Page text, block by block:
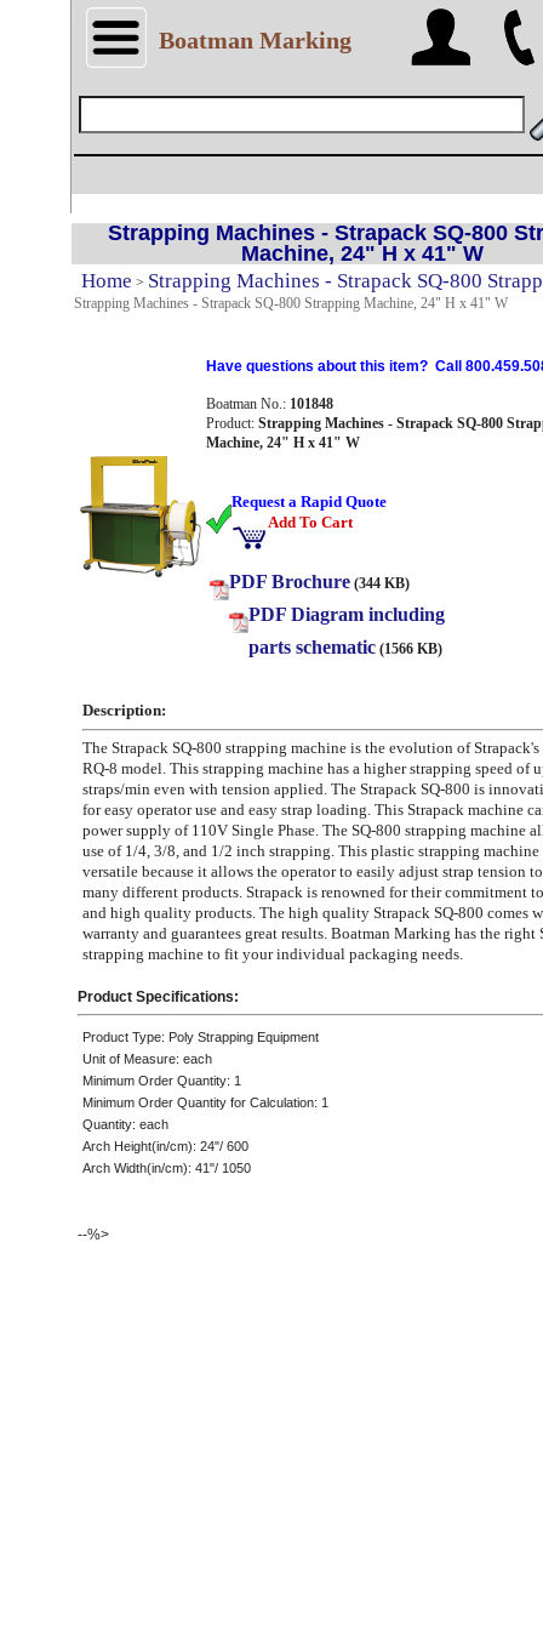
Boatman Marking
Strapping Machines - Strapack SQ-800
Machine, 24" H x 41" W
Home > Strapping Machines - Strapack SQ-800
Strapping Machines - Strapack SQ-800 Strapping Machine, 24" H x 41" W
Have questions about this item? Call
Boatman No.: 101848
Product: Strapping Machines - Strapack SQ-800
Machine, 24" H x 41" W
Request a Rapid Quote
Add To Cart
PDF Brochure (344 KB)
PDF Diagram including
parts schematic(1566 KB)
Description:
The Strapack SQ-800 strapping machine is the evolution of
RQ-8 model. This strapping machine has a higher strapping speed of
straps/min even with tension applied. The Strapack SQ-800 is
for easy operator use and easy strap loading. This Strapack machine
power supply of 110V Single Phase. The SQ-800 strapping machine
use of 1/4, 3/8, and 1/2 inch strapping. This plastic strapping
versatile because it allows the operator to easily adjust strap tension
many different products. Strapack is renowned for their commitment
and high quality products. The high quality Strapack SQ-800 comes
warranty and guarantees great results. Boatman Marking has the right
strapping machine to fit your individual packaging needs.
Product Specifications:
Product Type: Poly Strapping Equipment
Unit of Measure: each
Minimum Order Quantity: 1
Minimum Order Quantity for Calculation: 1
Quantity: each
Arch Height(in/cm): 24"/ 600
Arch Width(in/cm): 41"/ 1050
--%>